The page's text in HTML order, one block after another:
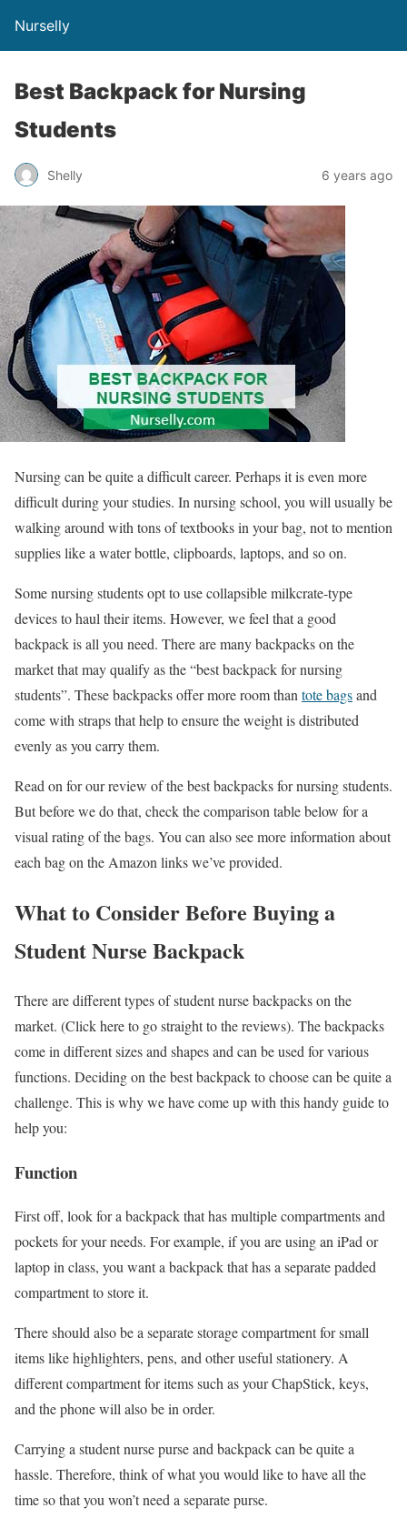
Nurselly
Best Backpack for Nursing
Students
Shelly 6 years ago
Nursing can be quite a difficult career. Perhaps it is even more
difficult during your studies. In nursing school, you will usually be
walking around with tons of textbooks in your bag, not to mention
supplies like a water bottle, clipboards, laptops, and so on.
Some nursing students opt to use collapsible milkcrate-type
devices to haul their items. However, we feel that a good
backpack is all you need. There are many backpacks on the
market that may qualify as the “best backpack for nursing
students”. These backpacks offer more room than tote bagsand
come with straps that help to ensure the weight is distributed
evenly as you carry them.
Read on for our review of the best backpacks for nursing students.
But before we do that, check the comparison table below for a
visual rating of the bags. You can also see more information about
each bag on the Amazon links we’ve provided.
What to Consider Before Buying a
Student Nurse Backpack
There are different types of student nurse backpacks on the
market. (Click here to go straight to the reviews). The backpacks
come in different sizes and shapes and can be used for various
functions. Deciding on the best backpack to choose can be quite a
challenge. This is why we have come up with this handy guide to
help you:
Function
First off, look for a backpack that has multiple compartments and
pockets for your needs. For example, if you are using an iPad or
laptop in class, you want a backpack that has a separate padded
compartment to store it.
There should also be a separate storage compartment for small
items like highlighters, pens, and other useful stationery. A
different compartment for items such as your ChapStick, keys,
and the phone will also be in order.
Carrying a student nurse purse and backpack can be quite a
hassle. Therefore, think of what you would like to have all the
time so that you won’t need a separate purse.